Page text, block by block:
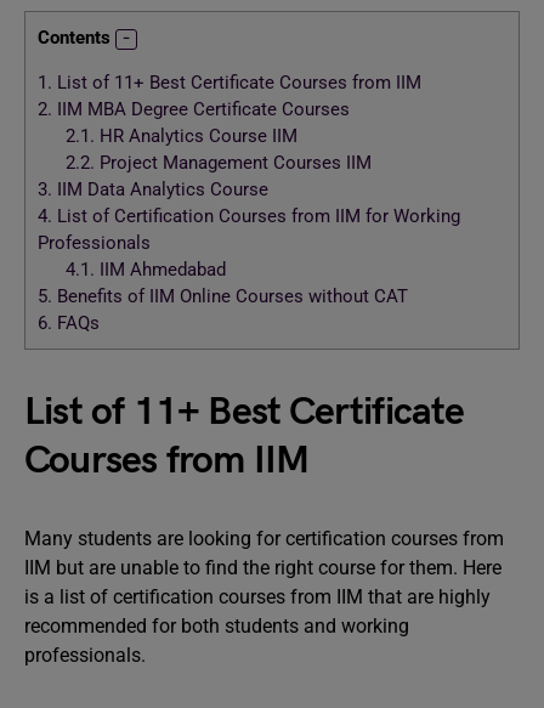
Contents
1. List of 11+ Best Certificate Courses from IIM
2. IIM MBA Degree Certificate Courses
2.1. HR Analytics Course IIM
2.2. Project Management Courses IIM
3. IIM Data Analytics Course
4. List of Certification Courses from IIM for Working
Professionals
4.1. IIM Ahmedabad
5. Benefits of IIM Online Courses without CAT
6. FAQs
List of 11+ Best Certificate
Courses from IIM
Many students are looking for certification courses from
IIM but are unable to find the right course for them. Here
is a list of certification courses from IIM that are highly
recommended for both students and working
professionals.